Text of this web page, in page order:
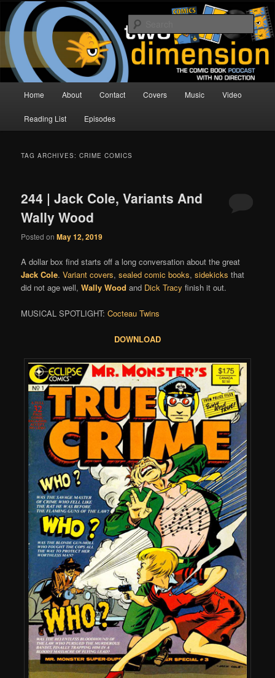
Skip
primary
content
Skip
secondary
contentTwo Dimension | Comic Book
Podcast
The Comic Book Podcast With No Direction
Home About Contact Covers Music Video
Reading List Episodes
TAG ARCHIVES:CRIME COMICS
244 | Jack Cole, Variants And
Wally Wood
Posted onMay 12, 2019
A dollar box find starts off a long conversation about the great
Jack Cole.Variant covers,sealed comic books,sidekicks that
did not age well,Wally Wood and Dick Tracy finish it out.
MUSICAL SPOTLIGHT:Cocteau Twins
DOWNLOAD